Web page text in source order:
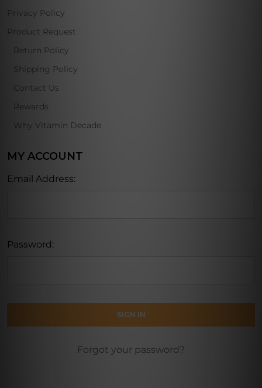
Privacy Policy
Product Request
Return Policy
Shipping Policy
Contact Us
Rewards
Why Vitamin Decade
MY ACCOUNT
Email Address:
Password:
Forgot your password?